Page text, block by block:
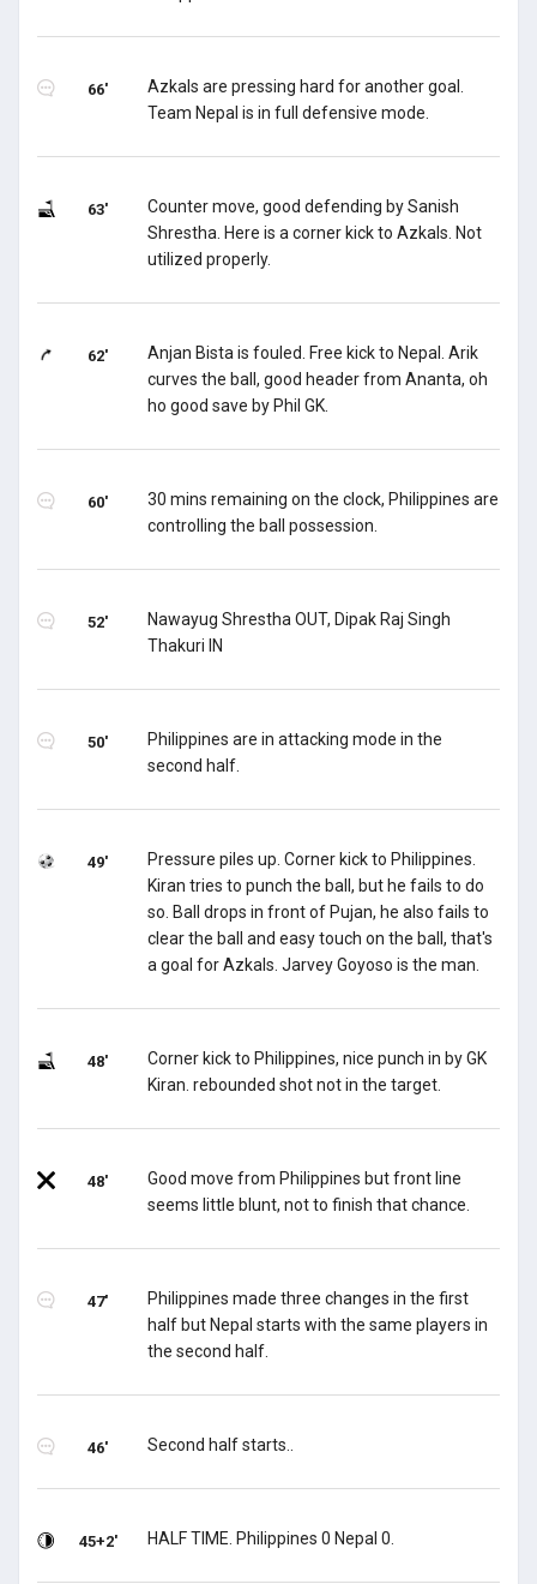
66'
Azkals are pressing hard for another goal.
Team Nepal is in full defensive mode.
63'
Counter move, good defending by Sanish
Shrestha. Here is a corner kick to Azkals. Not
utilized properly.
62'
Anjan Bista is fouled. Free kick to Nepal. Arik
curves the ball, good header from Ananta, oh
ho good save by Phil GK.
60'
30 mins remaining on the clock, Philippines are
controlling the ball possession.
52'
Nawayug Shrestha OUT, Dipak Raj Singh
Thakuri IN
50'
Philippines are in attacking mode in the
second half.
49'
Pressure piles up. Corner kick to Philippines.
Kiran tries to punch the ball, but he fails to do
so. Ball drops in front of Pujan, he also fails to
clear the ball and easy touch on the ball, that's
a goal for Azkals. Jarvey Goyoso is the man.
48'
Corner kick to Philippines, nice punch in by GK
Kiran. rebounded shot not in the target.
48'
Good move from Philippines but front line
seems little blunt, not to finish that chance.
47'
Philippines made three changes in the first
half but Nepal starts with the same players in
the second half.
46' Second half starts..
45+2' HALF TIME. Philippines 0 Nepal 0.